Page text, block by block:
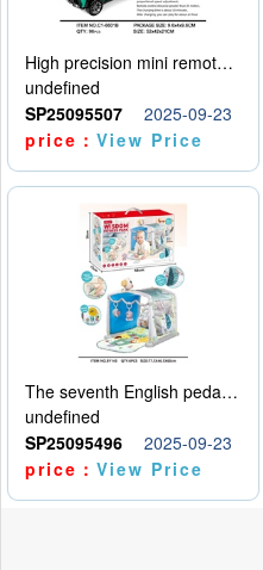
High precision mini remote control car with hanging
undefined
SP25095507
2025-09-23
price：View Price
The seventh English pedal qin
undefined
SP25095496
2025-09-23
price：View Price